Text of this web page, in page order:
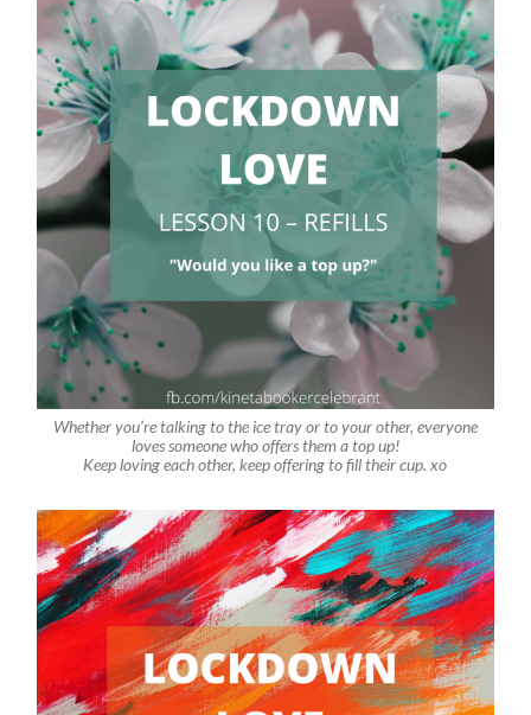
Whether you’re talking to the ice tray or to your other, everyone
loves someone who offers them a top up!
Keep loving each other, keep offering to fill their cup. xo